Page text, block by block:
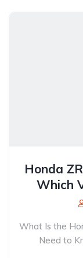
Honda
Which
What Is the
Need to